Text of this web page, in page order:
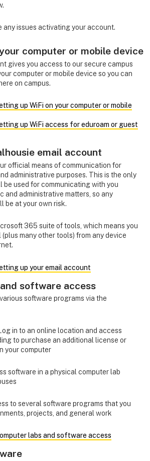
any issues activating your account.
computer or mobile device
gives you access to our secure campus
computer or mobile device so you can
on campus.
up WiFi on your computer or mobile
up WiFi access for eduroam or guest
email account
official means of communication for
administrative purposes. This is the only
be used for communicating with you
and administrative matters, so any
be at your own risk.
365 suite of tools, which means you
many other tools) from any device
up your email account
software access
software programs via the
in to an online location and access
to purchase an additional license or
your computer
software in a physical computer lab
to several software programs that you
projects, and general work
labs and software access